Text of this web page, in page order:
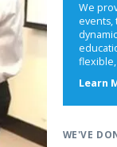
We
events,
Learn
WE'VE